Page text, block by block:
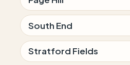
South End
Stratford Fields